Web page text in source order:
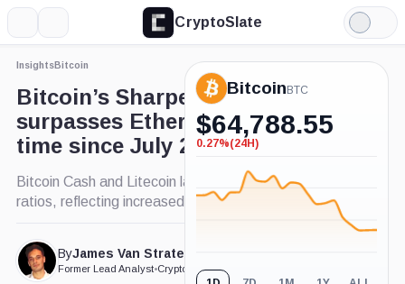
CryptoSlate
Light
Mode
InsightsBitcoin
Bitcoin’s Sharpe ratio
surpasses Ethereum’s for first
time since July 2022
Bitcoin Cash and Litecoin lag with lower Sharpe
ratios, reflecting increased risk.
ByJames Van Straten
Former Lead Analyst•CryptoSlate
Bitcoin BTC
$64,788.55
-0.27%
0.27%(24H)
Expand
More about